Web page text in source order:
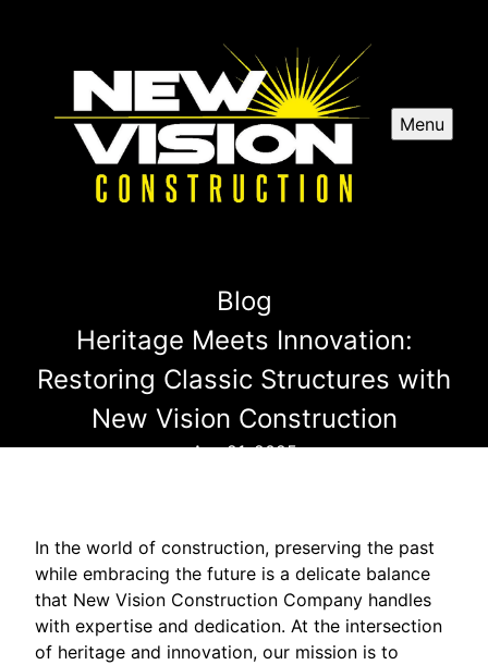
Menu
Blog
Heritage Meets Innovation:
Restoring Classic Structures with
New Vision Construction
Apr 21, 2025
In the world of construction, preserving the past
while embracing the future is a delicate balance
that New Vision Construction Company handles
with expertise and dedication. At the intersection
of heritage and innovation, our mission is to